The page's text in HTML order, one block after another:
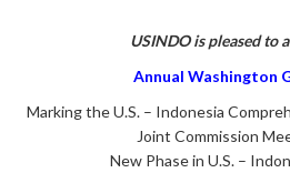
USINDO is pleased to
Annual Washington
Marking the U.S. – Indonesia
Joint Commission
New Phase in U.S. –